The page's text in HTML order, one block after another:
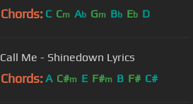
Chords: C Cm Ab Gm Bb Eb D
Call Me - Shinedown Lyrics
Chords: A C#m E F#m B F# C#